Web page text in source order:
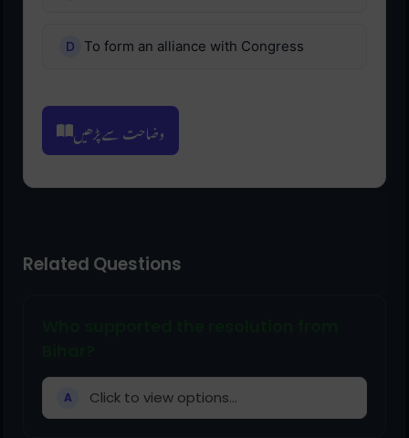
To form an alliance with Congress
وضاحت سے پڑھیں
Related Questions
A Click to view options...